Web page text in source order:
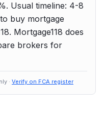
Usual timeline: 4-8
buy mortgage
Mortgage118 does
brokers for
· Verify on FCA register